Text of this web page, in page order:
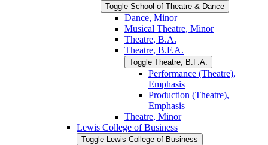
Toggle School of Theatre &​ Dance
Dance, Minor
Musical Theatre, Minor
Theatre, B.A.
Theatre, B.F.A.
Toggle Theatre, B.F.A.
Performance (Theatre),
Emphasis
Production (Theatre),
Emphasis
Theatre, Minor
Lewis College of Business
Toggle Lewis College of Business